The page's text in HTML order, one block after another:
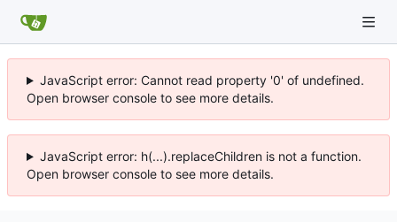
JavaScript error: Cannot read property '0' of undefined.
Open browser console to see more details.
JavaScript error: h(...).replaceChildren is not a function.
Open browser console to see more details.